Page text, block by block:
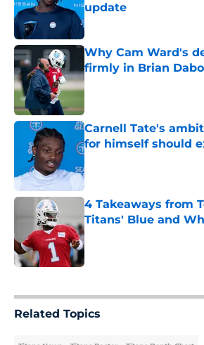
update
Published by on Invalid Date
Why Cam Ward's
firmly in Brian
Published by on Invalid Date
Carnell Tate's
for himself should
Published by on Invalid Date
4 Takeaways from
Titans' Blue and
Published by on Invalid Date
Related Topics